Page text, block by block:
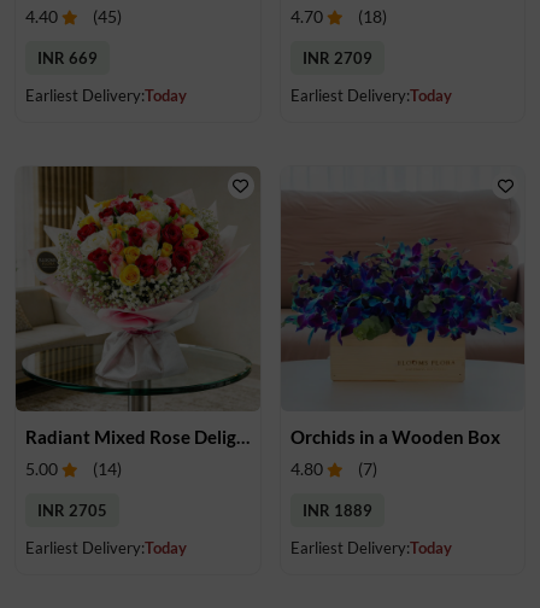
4.40 (45)
INR 669
Earliest Delivery:Today
4.70 (18)
INR 2709
Earliest Delivery:Today
5.00 (14)
INR 2705
Earliest Delivery:Today
Orchids in a Wooden Box
4.80 (7)
INR 1889
Earliest Delivery:Today